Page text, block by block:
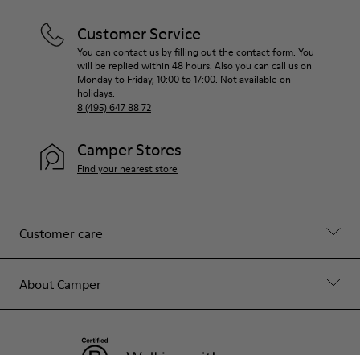
Customer care
About Camper
Customer Service
You can contact us by filling out the contact form. You
will be replied within 48 hours. Also you can call us on
Monday to Friday, 10:00 to 17:00. Not available on
holidays.
8 (495) 647 88 72
Camper Stores
Find your nearest store